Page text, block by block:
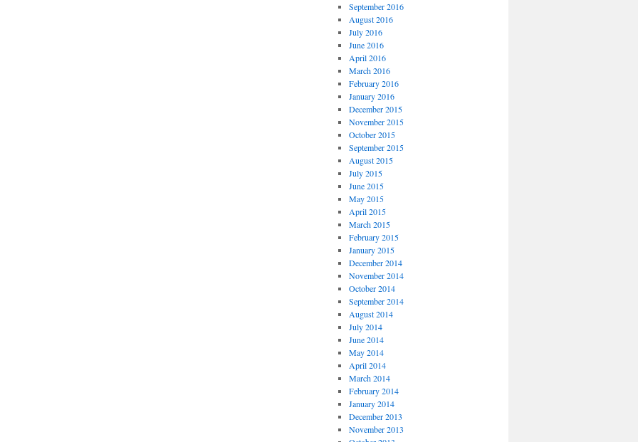
September 2016
August 2016
July 2016
June 2016
April 2016
March 2016
February 2016
January 2016
December 2015
November 2015
October 2015
September 2015
August 2015
July 2015
June 2015
May 2015
April 2015
March 2015
February 2015
January 2015
December 2014
November 2014
October 2014
September 2014
August 2014
July 2014
June 2014
May 2014
April 2014
March 2014
February 2014
January 2014
December 2013
November 2013